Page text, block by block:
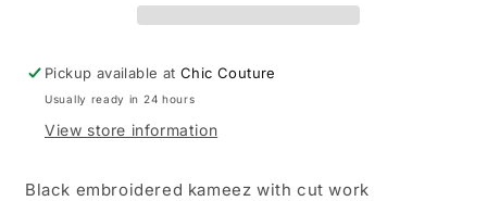
Pickup available atChic Couture
Usually ready in 24 hours
View store information
Black embroidered kameez with cut work